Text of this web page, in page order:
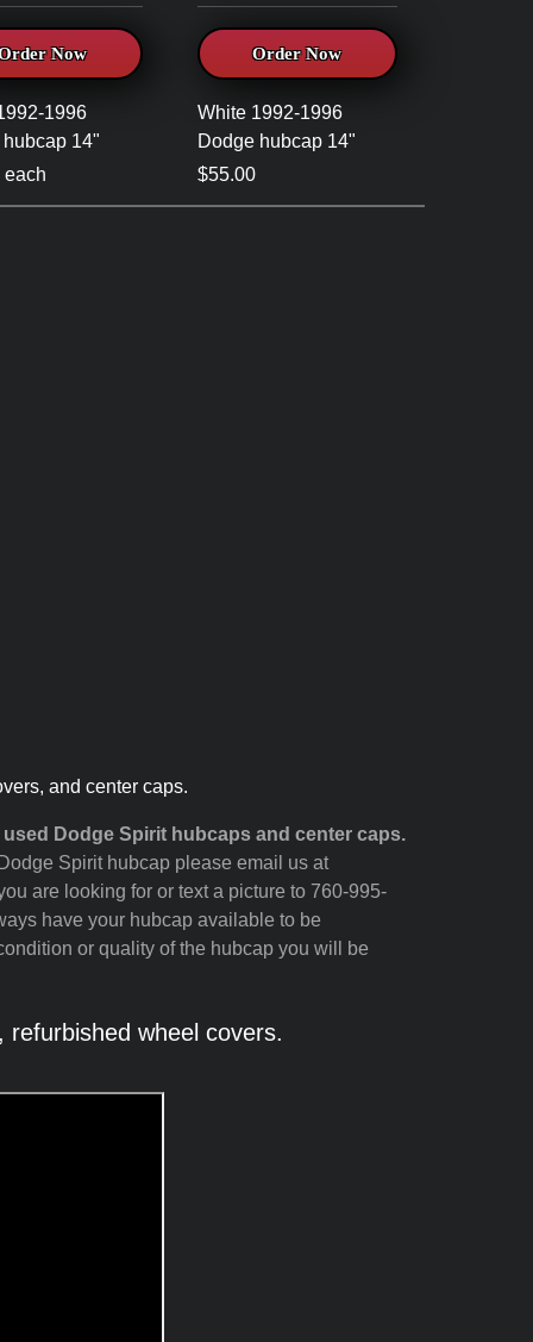
Now
1996
14"
each
Order Now
White 1992-1996
Dodge hubcap 14"
$55.00
and center caps.
Dodge Spirit hubcaps and center caps.
Spirit hubcap please email us at
are looking for or text a picture to 760-995-
have your hubcap available to be
or quality of the hubcap you will be
wheel covers.